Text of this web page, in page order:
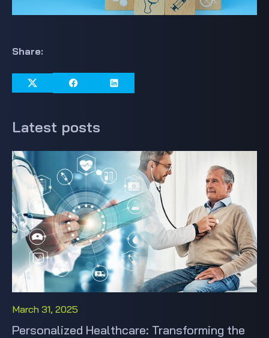
Share:
Latest posts
March 31, 2025
Personalized Healthcare: Transforming the